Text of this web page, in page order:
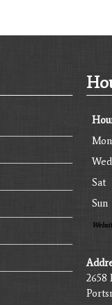
Sat
Sun
2658